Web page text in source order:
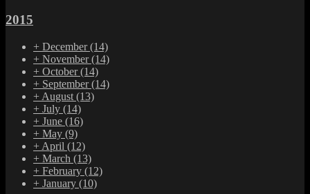
2015
+ December(14)
+ November(14)
+ October(14)
+ September(14)
+ August (13)
+ July (14)
+ June (16)
+ May (9)
+ April (12)
+ March (13)
+ February (12)
+ January (10)